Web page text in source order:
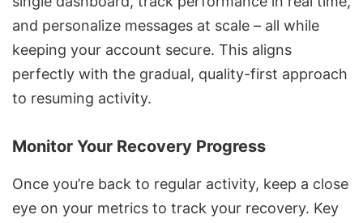
and personalize messages at scale – all while
keeping your account secure. This aligns
perfectly with the gradual, quality-first approach
to resuming activity.
Monitor Your Recovery Progress
Once you’re back to regular activity, keep a close
eye on your metrics to track your recovery. Key